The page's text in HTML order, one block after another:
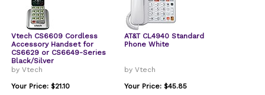
Vtech CS6609 Cordless
Accessory Handset for
CS6629 or CS6649-Series
Black/Silver
by Vtech
Your Price: $21.10
AT&T CL4940 Standard
Phone White
by Vtech
Your Price: $45.85